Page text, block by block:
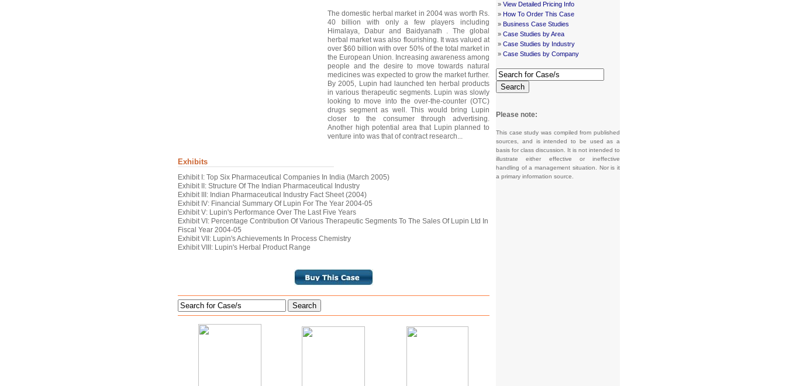
» View Detailed Pricing Info
» How To Order This Case
» Business Case Studies
» Case Studies by Area
» Case Studies by Industry
» Case Studies by Company
Search
Please note:
This case study was compiled from published
sources, and is intended to be used as a
basis for class discussion. It is not intended to
illustrate either effective or ineffective
handling of a management situation. Nor is it
a primary information source.
The domestic herbal market in 2004 was worth Rs.
40 billion with only a few players including
Himalaya, Dabur and Baidyanath . The global
herbal market was also flourishing. It was valued at
over $60 billion with over 50% of the total market in
the European Union. Increasing awareness among
people and the desire to move towards natural
medicines was expected to grow the market further.
By 2005, Lupin had launched ten herbal products
in various therapeutic segments. Lupin was slowly
looking to move into the over-the-counter (OTC)
drugs segment as well. This would bring Lupin
closer to the consumer through advertising.
Another high potential area that Lupin planned to
venture into was that of contract research...
Exhibits
Exhibit I: Top Six Pharmaceutical Companies In India (March 2005)
Exhibit II: Structure Of The Indian Pharmaceutical Industry
Exhibit III: Indian Pharmaceutical Industry Fact Sheet (2004)
Exhibit IV: Financial Summary Of Lupin For The Year 2004-05
Exhibit V: Lupin's Performance Over The Last Five Years
Exhibit VI: Percentage Contribution Of Various Therapeutic Segments To The Sales Of Lupin Ltd In
Fiscal Year 2004-05
Exhibit VII: Lupin's Achievements In Process Chemistry
Exhibit VIII: Lupin's Herbal Product Range
Search